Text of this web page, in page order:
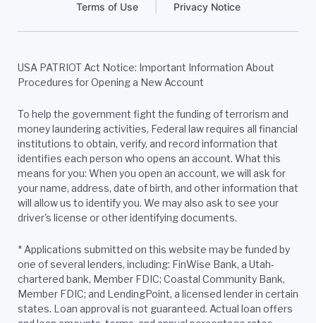
Terms of Use Privacy Notice
USA PATRIOT Act Notice: Important Information About
Procedures for Opening a New Account
To help the government fight the funding of terrorism and
money laundering activities, Federal law requires all financial
institutions to obtain, verify, and record information that
identifies each person who opens an account. What this
means for you: When you open an account, we will ask for
your name, address, date of birth, and other information that
will allow us to identify you. We may also ask to see your
driver's license or other identifying documents.
* Applications submitted on this website may be funded by
one of several lenders, including: FinWise Bank, a Utah-
chartered bank, Member FDIC; Coastal Community Bank,
Member FDIC; and LendingPoint, a licensed lender in certain
states. Loan approval is not guaranteed. Actual loan offers